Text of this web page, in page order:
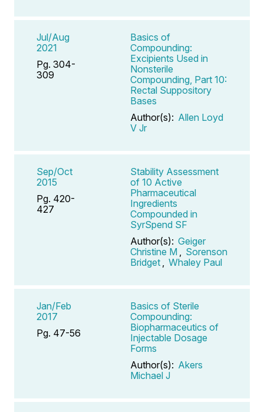
Jul/Aug
2021
Pg. 304-
309
Basics of
Compounding:
Excipients Used in
Nonsterile
Compounding, Part 10:
Rectal Suppository
Bases
Author(s): Allen Loyd
V Jr
Sep/Oct
2015
Pg. 420-
427
Stability Assessment
of 10 Active
Pharmaceutical
Ingredients
Compounded in
SyrSpend SF
Author(s): Geiger
Christine M
Sorenson
Bridget
Whaley Paul
Jan/Feb
2017
Pg. 47-56
Basics of Sterile
Compounding:
Biopharmaceutics of
Injectable Dosage
Forms
Author(s): Akers
Michael J